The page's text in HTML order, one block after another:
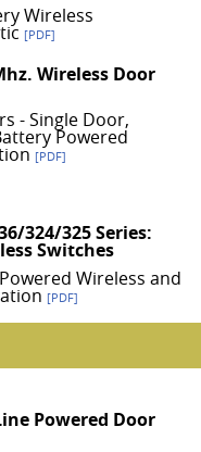
Wireless
[PDF]
Wireless Door
- Single Door,
Powered
[PDF]
324/325 Series:
Switches
Wireless and
[PDF]
Powered Door